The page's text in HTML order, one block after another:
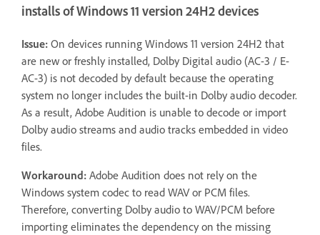
installs of Windows 11 version 24H2 devices
Issue: On devices running Windows 11 version 24H2 that
are new or freshly installed, Dolby Digital audio (AC-3 / E-
AC-3) is not decoded by default because the operating
system no longer includes the built-in Dolby audio decoder.
As a result, Adobe Audition is unable to decode or import
Dolby audio streams and audio tracks embedded in video
files.
Workaround: Adobe Audition does not rely on the
Windows system codec to read WAV or PCM files.
Therefore, converting Dolby audio to WAV/PCM before
importing eliminates the dependency on the missing